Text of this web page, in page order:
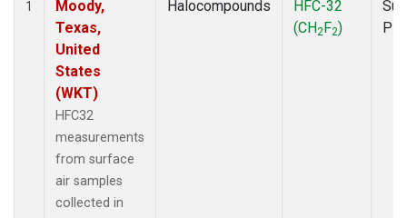
1
Moody,
Texas,
United
States
(WKT)
HFC32
measurements
from surface
air samples
collected in
Halocompounds
HFC-32
(CH2F2)